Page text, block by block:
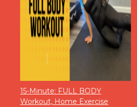
15-Minute: FULL BODY
Workout, Home Exercise